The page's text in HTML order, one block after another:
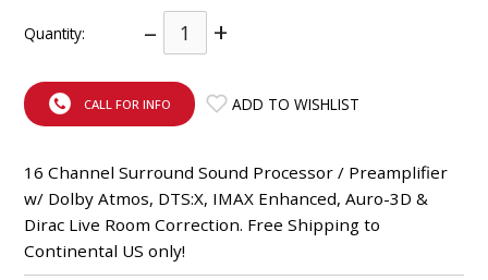
Quantity: – +
CALL FOR INFO ADD TO WISHLIST
16 Channel Surround Sound Processor / Preamplifier
w/ Dolby Atmos, DTS:X, IMAX Enhanced, Auro-3D &
Dirac Live Room Correction. Free Shipping to
Continental US only!